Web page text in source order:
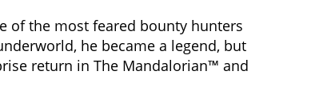
of the most feared bounty hunters
he became a legend, but
return in The Mandalorian™ and